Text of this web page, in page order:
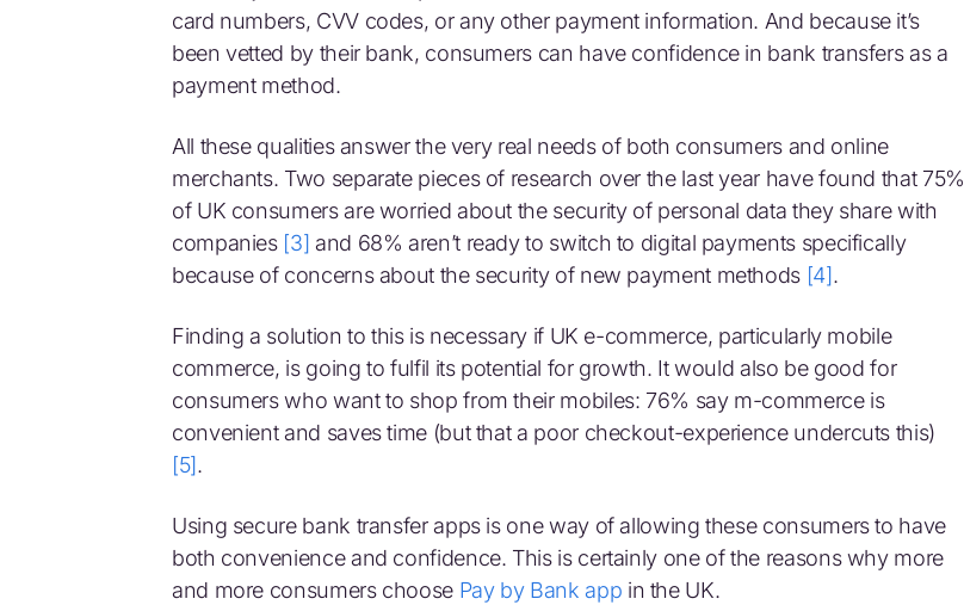
card numbers, CVV codes, or any other payment information. And because it’s
been vetted by their bank, consumers can have confidence in bank transfers as a
payment method.
All these qualities answer the very real needs of both consumers and online
merchants. Two separate pieces of research over the last year have found that 75%
of UK consumers are worried about the security of personal data they share with
companies [3] and 68% aren’t ready to switch to digital payments specifically
because of concerns about the security of new payment methods [4].
Finding a solution to this is necessary if UK e-commerce, particularly mobile
commerce, is going to fulfil its potential for growth. It would also be good for
consumers who want to shop from their mobiles: 76% say m-commerce is
convenient and saves time (but that a poor checkout-experience undercuts this)
[5].
Using secure bank transfer apps is one way of allowing these consumers to have
both convenience and confidence. This is certainly one of the reasons why more
and more consumers choose Pay by Bank app in the UK.